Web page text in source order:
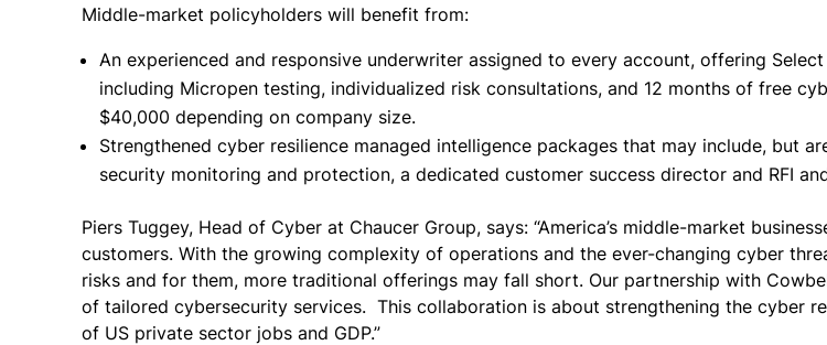
Middle-market policyholders will benefit from:
An experienced and responsive underwriter assigned to every account, offering
including Micropen testing, individualized risk consultations, and 12 months of free
$40,000 depending on company size.
Strengthened cyber resilience managed intelligence packages that may include, but
security monitoring and protection, a dedicated customer success director and RFI
Piers Tuggey, Head of Cyber at Chaucer Group, says: “America’s middle-market
customers. With the growing complexity of operations and the ever-changing cyber
risks and for them, more traditional offerings may fall short. Our partnership with
of tailored cybersecurity services. This collaboration is about strengthening the cyber
of US private sector jobs and GDP.”